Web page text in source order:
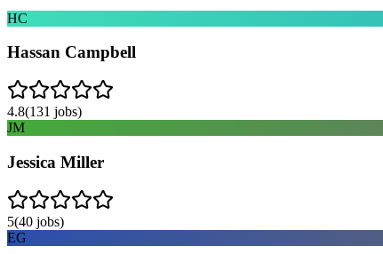
HC
Hassan Campbell
4.8(131 jobs)
JM
Jessica Miller
5(40 jobs)
EG